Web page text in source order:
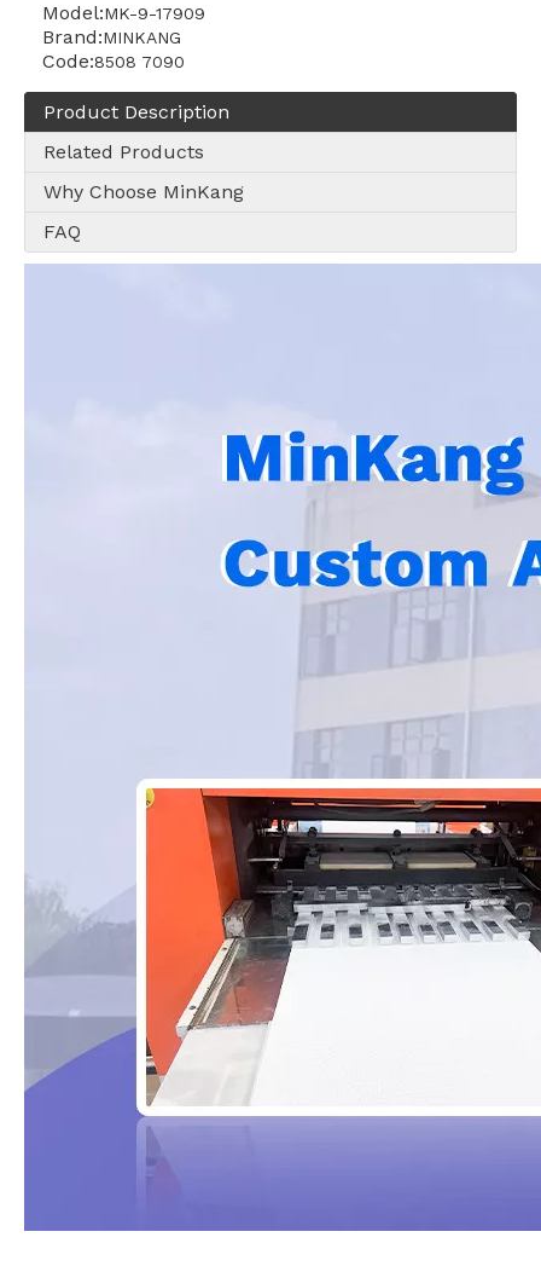
Model:MK-9-17909
Brand:MINKANG
Code:8508 7090
Product Description
Related Products
Why Choose MinKang
FAQ